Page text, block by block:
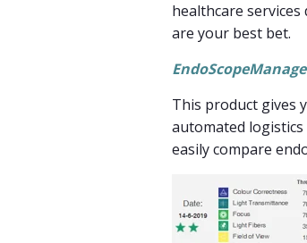
healthcare
are your best bet.
This product gives
automated
easily compare